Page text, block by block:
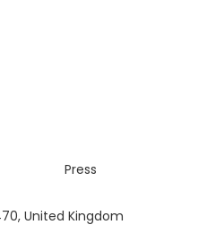
United Kingdom
Press